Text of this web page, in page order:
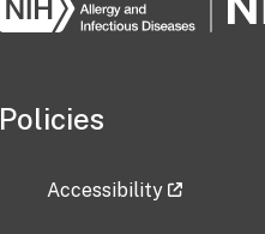
Policies
Accessibility